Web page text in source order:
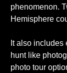
phenomenon.
Hemisphere
It also includes
hunt like
photo tour